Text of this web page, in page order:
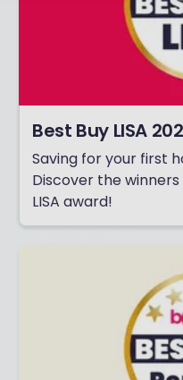
Best Buy LISA
Saving for your first
Discover the
LISA award!